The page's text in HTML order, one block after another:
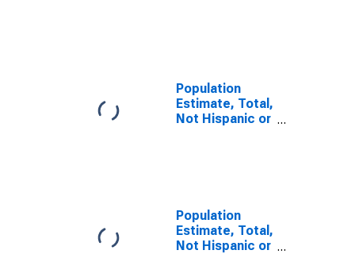
Population
Estimate, Total,
Not Hispanic or
County, WA
Population
Estimate, Total,
Not Hispanic or